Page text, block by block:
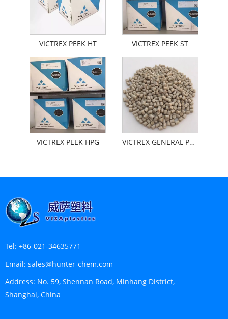
VICTREX PEEK HT VICTREX PEEK ST
VICTREX PEEK HPG VICTREX GENERAL PEEK
Tel: +86-021-34635771
Email: sales@hunter-chem.com
Address: No. 59, Shennan Road, Minhang District,
Shanghai, China